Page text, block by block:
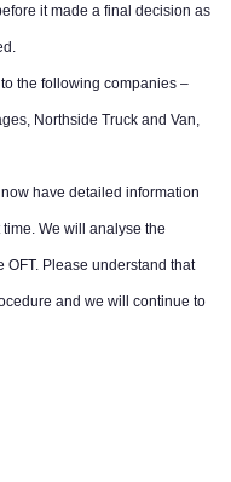
it made a final decision as
the following companies –
Northside Truck and Van,
have detailed information
We will analyse the
Please understand that
and we will continue to